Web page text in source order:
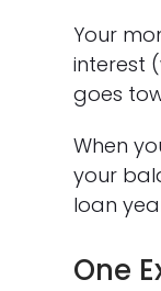
Your
interest
goes
When
your
loan
One